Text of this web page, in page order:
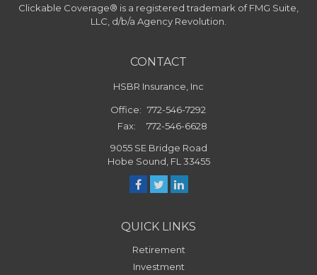
Clickable Coverage® is a registered trademark of FMG Suite,
LLC, d/b/a Agency Revolution.
CONTACT
HSBR Insurance, Inc
Office: 772-546-7292
Fax:
772-546-6628
9055 SE Bridge Road
Hobe Sound, FL 33455
QUICK LINKS
Retirement
Investment